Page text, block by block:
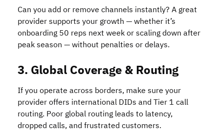
Can you add or remove channels instantly? A great
provider supports your growth — whether it’s
onboarding 50 reps next week or scaling down after
peak season — without penalties or delays.
3. Global Coverage & Routing
If you operate across borders, make sure your
provider offers international DIDs and Tier 1 call
routing. Poor global routing leads to latency,
dropped calls, and frustrated customers.